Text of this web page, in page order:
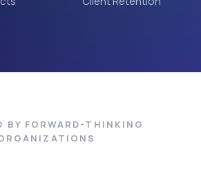
BY FORWARD-THINKING